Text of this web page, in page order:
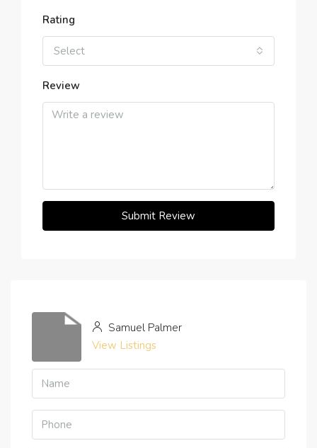
Rating
Select
Review
Submit Review
Samuel Palmer
View Listings